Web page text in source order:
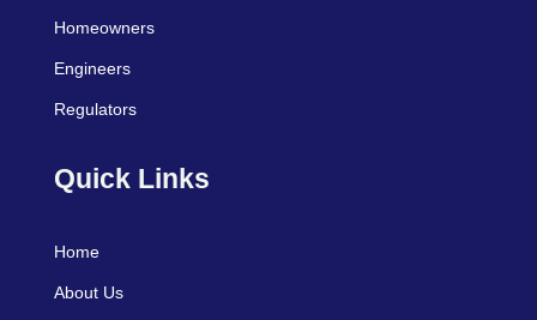
Homeowners
Engineers
Regulators
Quick Links
Home
About Us